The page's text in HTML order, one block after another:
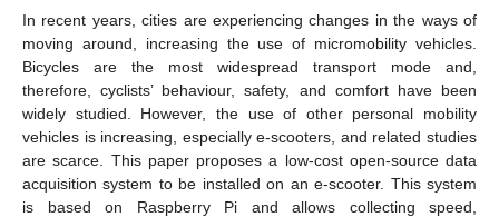
In recent years, cities are experiencing changes in the ways of
moving around, increasing the use of micromobility vehicles.
Bicycles are the most widespread transport mode and,
therefore, cyclists’ behaviour, safety, and comfort have been
widely studied. However, the use of other personal mobility
vehicles is increasing, especially e-scooters, and related studies
are scarce. This paper proposes a low-cost open-source data
acquisition system to be installed on an e-scooter. This system
is based on Raspberry Pi and allows collecting speed,